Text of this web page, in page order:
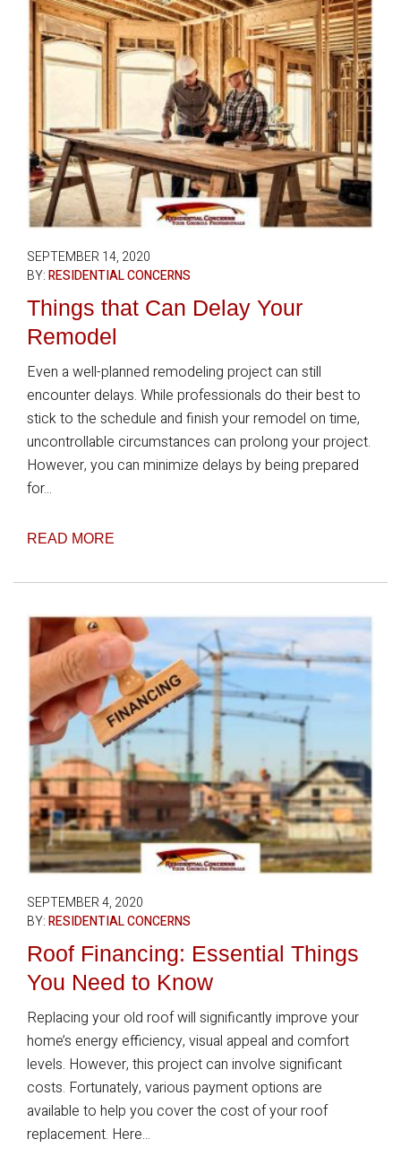
SEPTEMBER 14, 2020
BY:RESIDENTIAL CONCERNS
Things that Can Delay Your
Remodel
Even a well-planned remodeling project can still
encounter delays. While professionals do their best to
stick to the schedule and finish your remodel on time,
uncontrollable circumstances can prolong your project.
However, you can minimize delays by being prepared
for...
READ MORE
SEPTEMBER 4, 2020
BY:RESIDENTIAL CONCERNS
Roof Financing: Essential Things
You Need to Know
Replacing your old roof will significantly improve your
home’s energy efficiency, visual appeal and comfort
levels. However, this project can involve significant
costs. Fortunately, various payment options are
available to help you cover the cost of your roof
replacement. Here...